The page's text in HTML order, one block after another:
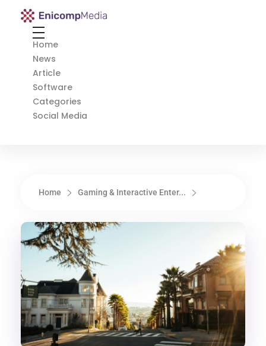
Enicomp Media
Home
News
Article
Software
Categories
Social Media
Home Gaming & Interactive Enter...